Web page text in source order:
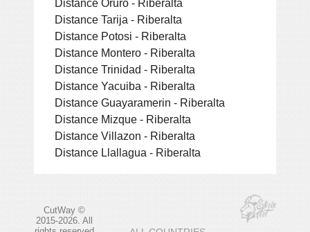
Distance Tarija - Riberalta
Distance Potosi - Riberalta
Distance Montero - Riberalta
Distance Trinidad - Riberalta
Distance Yacuiba - Riberalta
Distance Guayaramerin - Riberalta
Distance Mizque - Riberalta
Distance Villazon - Riberalta
Distance Llallagua - Riberalta
CutWay ©
2015-2026. All